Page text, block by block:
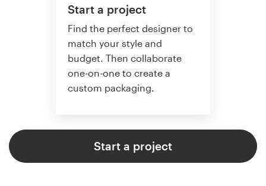
Start a project
Find the perfect designer to
match your style and
budget. Then collaborate
one-on-one to create a
custom packaging.
Start a project